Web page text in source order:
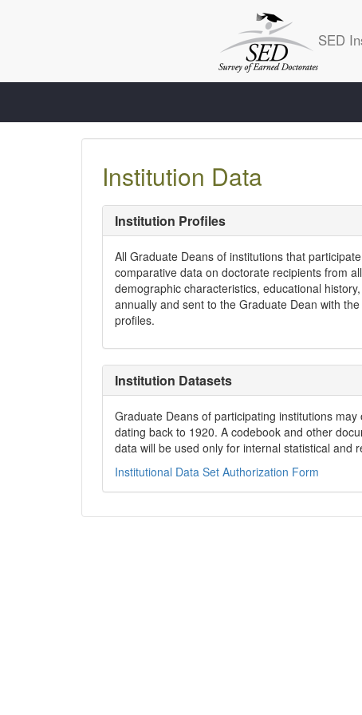
SED
Institution Data
Institution Profiles
All Graduate Deans of institutions that
comparative data on doctorate recipients from
demographic characteristics, educational
annually and sent to the Graduate Dean with
profiles.
Institution Datasets
Graduate Deans of participating institutions
dating back to 1920. A codebook and other
data will be used only for internal statistical and
Institutional Data Set Authorization Form